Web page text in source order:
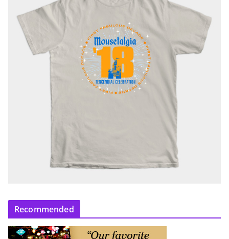
Recommended